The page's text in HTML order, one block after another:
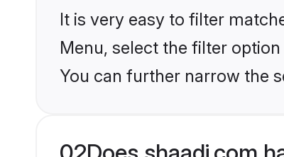
It is very easy to filter
Menu, select the filter
You can further narrow the